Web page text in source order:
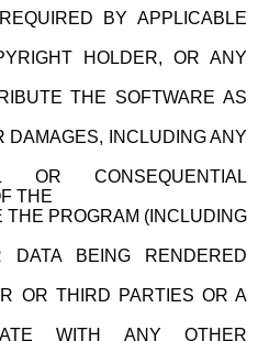
BY APPLICABLE
HOLDER, OR ANY
THE SOFTWARE AS
DAMAGES, INCLUDING ANY
OR CONSEQUENTIAL
THE
THE PROGRAM (INCLUDING
BEING RENDERED
OR THIRD PARTIES OR A
WITH ANY OTHER